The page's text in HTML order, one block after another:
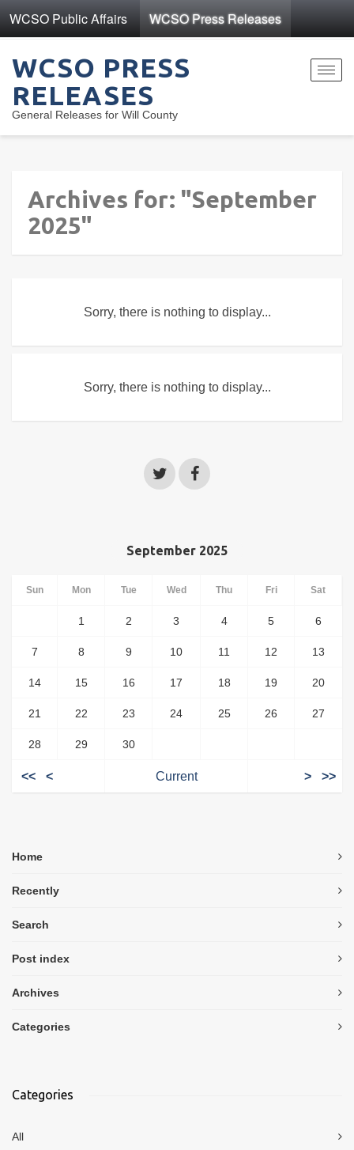
WCSO Public Affairs WCSO Press Releases
WCSO PRESS
RELEASES
General Releases for Will County
Archives for: "September
2025"
Sorry, there is nothing to display...
Sorry, there is nothing to display...
September 2025
Sun Mon Tue Wed Thu Fri Sat
1 2 3 4 5 6
7 8 9 10 11 12 13
14 15 16 17 18 19 20
21 22 23 24 25 26 27
28 29 30
<< < Current > >>
Home
Recently
Search
Post index
Archives
Categories
Categories
All